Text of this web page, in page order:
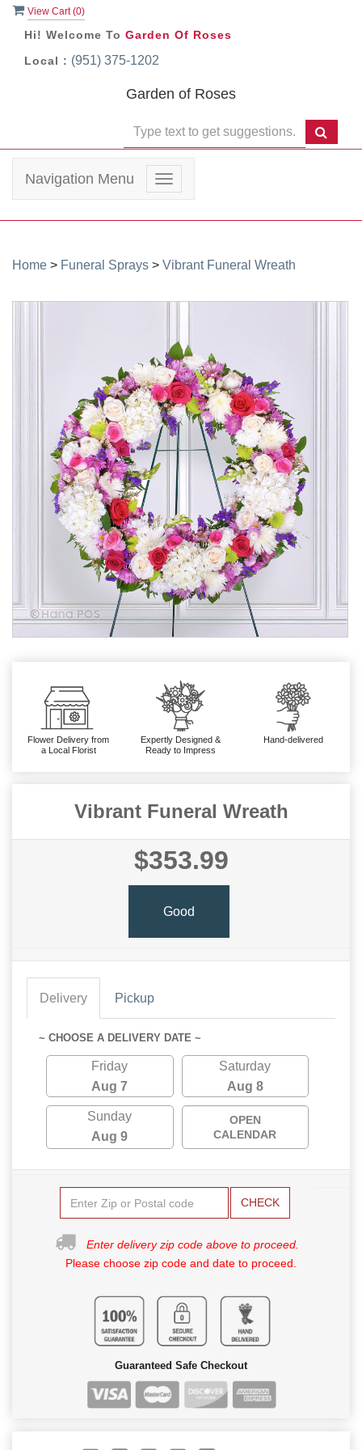
View Cart (0)
Hi! Welcome To Garden Of Roses
Local : (951) 375-1202
Garden of Roses
Toggle
navigation
Navigation Menu
Home > Funeral Sprays > Vibrant Funeral Wreath
Flower Delivery from
a Local Florist
Expertly Designed &
Ready to Impress
Hand-delivered
Vibrant Funeral Wreath
$353.99
Good
Delivery Pickup
~ CHOOSE A DELIVERY DATE ~
Friday
Aug 7
Saturday
Aug 8
Sunday
Aug 9
OPEN
CALENDAR
CHECK
Enter delivery zip code above to proceed.
Please choose zip code and date to proceed.
Guaranteed Safe Checkout